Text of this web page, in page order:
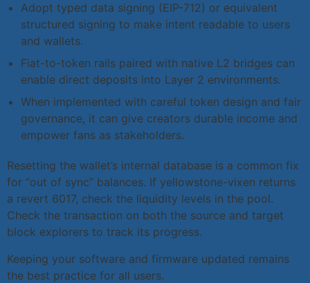
Adopt typed data signing (EIP-712) or equivalent
structured signing to make intent readable to users
and wallets.
Fiat-to-token rails paired with native L2 bridges can
enable direct deposits into Layer 2 environments.
When implemented with careful token design and fair
governance, it can give creators durable income and
empower fans as stakeholders.
Resetting the wallet’s internal database is a common fix
for “out of sync” balances. If yellowstone-vixen returns
a revert 6017, check the liquidity levels in the pool.
Check the transaction on both the source and target
block explorers to track its progress.
Keeping your software and firmware updated remains
the best practice for all users.